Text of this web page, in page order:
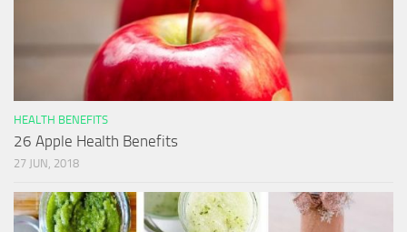
HEALTH BENEFITS
26 Apple Health Benefits
27 JUN, 2018